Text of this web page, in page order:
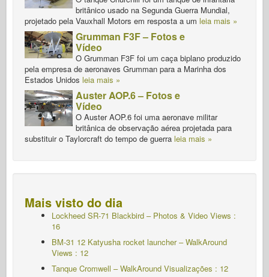
britânico usado na Segunda Guerra Mundial,
projetado pela Vauxhall Motors em resposta a um leia mais »
Grumman F3F – Fotos e
Vídeo
O Grumman F3F foi um caça biplano produzido
pela empresa de aeronaves Grumman para a Marinha dos
Estados Unidos leia mais »
Auster AOP.6 – Fotos e
Vídeo
O Auster AOP.6 foi uma aeronave militar
britânica de observação aérea projetada para
substituir o Taylorcraft do tempo de guerra leia mais »
Mais visto do dia
Lockheed SR-71 Blackbird – Photos & Video Views :
16
BM-31 12 Katyusha rocket launcher – WalkAround
Views : 12
Tanque Cromwell – WalkAround Visualizações : 12